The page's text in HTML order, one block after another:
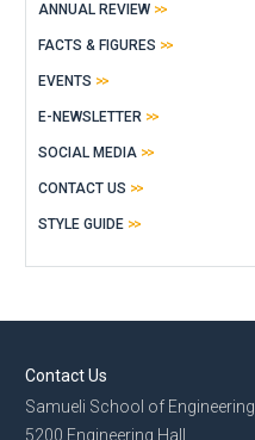
ANNUAL REVIEW
FACTS & FIGURES
EVENTS
E-NEWSLETTER
SOCIAL MEDIA
CONTACT US
STYLE GUIDE
Contact Us
Samueli School of Engineering
5200 Engineering Hall